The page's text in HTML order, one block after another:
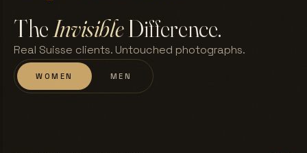
The InvisibleDifference.
Real Suisse clients. Untouched photographs.
WOMEN MEN